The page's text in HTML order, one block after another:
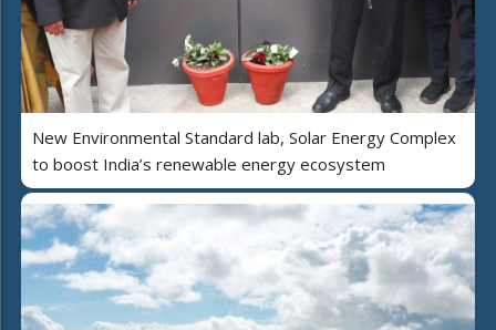
New Environmental Standard lab, Solar Energy Complex
to boost India’s renewable energy ecosystem